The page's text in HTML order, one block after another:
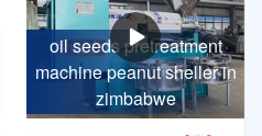
oil seeds pretreatment
machine peanut sheller in
zimbabwe